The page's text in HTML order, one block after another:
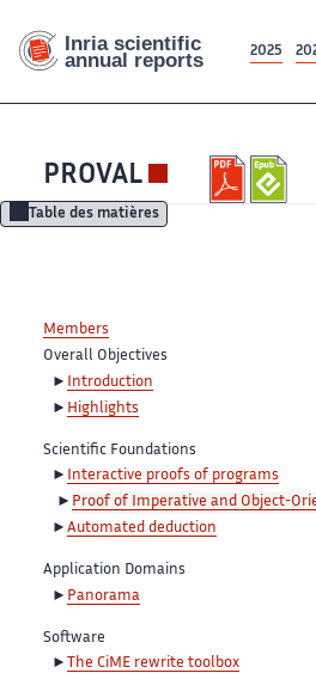
2025
PROVAL
Table des matières
Members
Overall Objectives
Introduction
Highlights
Scientific Foundations
Interactive proofs of programs
Proof of Imperative and Object-
Automated deduction
Application Domains
Panorama
Software
The CiME rewrite toolbox